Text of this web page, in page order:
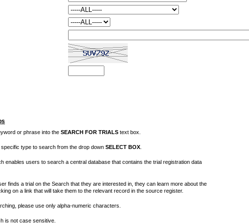
or phrase into the SEARCH FOR TRIALS text box.
specific type to search from the drop down SELECT BOX
enables users to search a central database that contains the trial registration data
finds a trial on the Search that they are interested in, they can learn more about the
on a link that will take them to the relevant record in the source register.
please use only alpha-numeric characters.
is not case sensitive.